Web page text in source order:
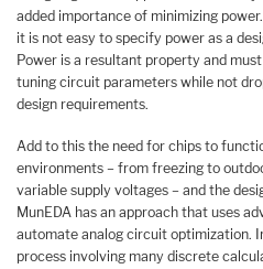
added importance of minimizing
it is not easy to specify power as a
Power is a resultant property and
tuning circuit parameters while not
design requirements.
Add to this the need for chips to
environments – from freezing to
variable supply voltages – and the
MunEDA has an approach that uses
automate analog circuit optimization.
process involving many discrete